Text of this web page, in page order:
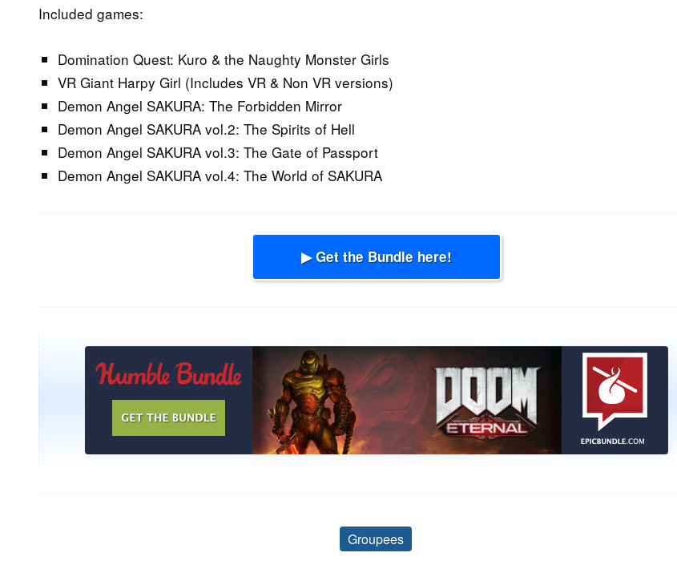
Included games:
Domination Quest: Kuro & the Naughty Monster Girls
VR Giant Harpy Girl (Includes VR & Non VR versions)
Demon Angel SAKURA: The Forbidden Mirror
Demon Angel SAKURA vol.2: The Spirits of Hell
Demon Angel SAKURA vol.3: The Gate of Passport
Demon Angel SAKURA vol.4: The World of SAKURA
▶ Get the Bundle here!
Tags
Groupees